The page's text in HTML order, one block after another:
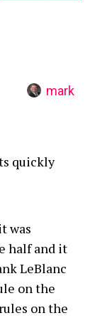
mark
quickly
was
half and it
LeBlanc
on the
on the